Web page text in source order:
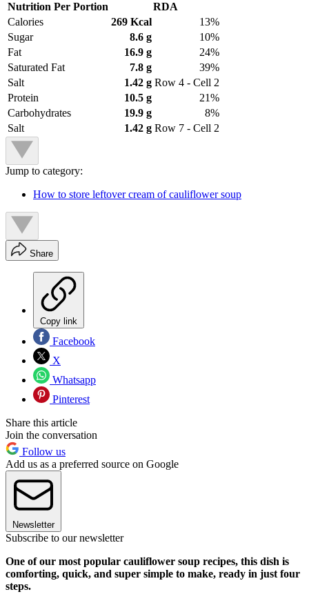
Nutrition Per Portion
RDA
Calories
269 Kcal
13%
Sugar
8.6 g
10%
Fat
16.9 g
24%
Saturated Fat
7.8 g
39%
Salt
1.42 g Row 4 - Cell 2
Protein
10.5 g
21%
Carbohydrates
19.9 g
8%
Salt
1.42 g Row 7 - Cell 2
Jump to category:
How to store leftover cream of cauliflower soup
Share
Copy link
Facebook
X
Whatsapp
Pinterest
Share this article
Join the conversation
Follow us
Add us as a preferred source on Google
Newsletter
Subscribe to our newsletter
One of our most popular cauliflower soup recipes, this dish is
comforting, quick, and super simple to make, ready in just four
steps.